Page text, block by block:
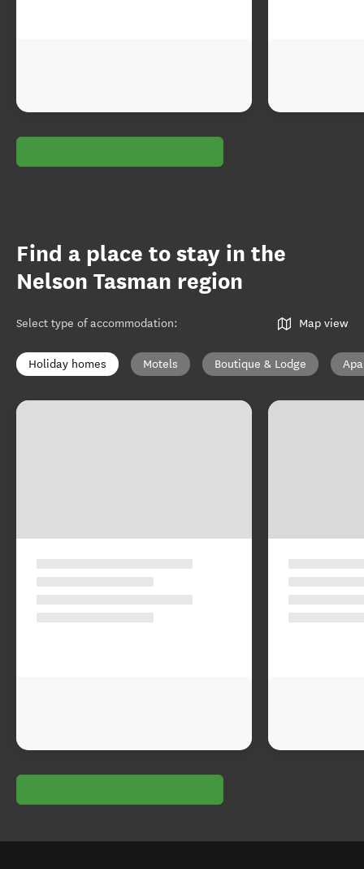
Find a place to stay in the
Nelson Tasman region
Select type of accommodation: Map view
Holiday homes Motels Boutique & Lodge